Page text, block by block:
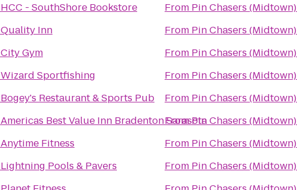
HCC - SouthShore Bookstore
Quality Inn
City Gym
Wizard Sportfishing
Bogey's Restaurant & Sports Pub
Americas Best Value Inn Bradenton Sarasota
Anytime Fitness
Lightning Pools & Pavers
From Pin Chasers (Midtown)
From Pin Chasers (Midtown)
From Pin Chasers (Midtown)
From Pin Chasers (Midtown)
From Pin Chasers (Midtown)
FromPin Chasers (Midtown)
From Pin Chasers (Midtown)
From Pin Chasers (Midtown)